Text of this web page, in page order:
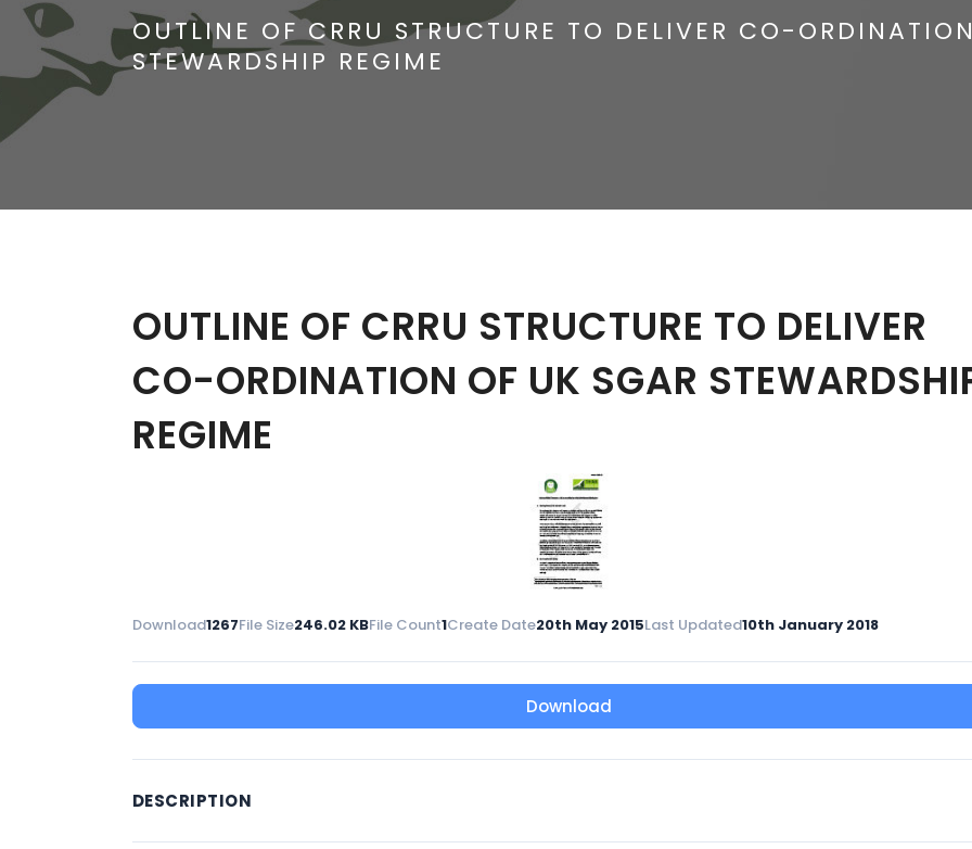
Just For Gamekeepers
Communications
Monitoring
OUTLINE OF CRRU STRUCTURE TO DELIVER CO-
STEWARDSHIP REGIME
OUTLINE OF CRRU STRUCTURE TO DELIVER
CO-ORDINATION OF UK SGAR
REGIME
Download1267File Size246.02 KBFile Count1Create Date20th May 2015Last Updated10th January 2018
Download
DESCRIPTION